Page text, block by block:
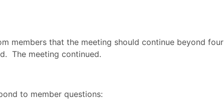
members that the meeting should continue beyond four
The meeting continued.
to member questions: